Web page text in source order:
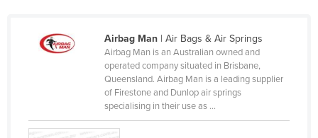
Cameroon
Canada
Central African Republic
Chile
Airbag Man| Air Bags & Air Springs
Airbag Man is an Australian owned and
operated company situated in Brisbane,
Queensland. Airbag Man is a leading supplier
of Firestone and Dunlop air springs
specialising in their use as ...